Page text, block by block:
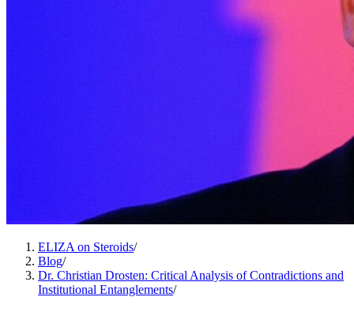
ELIZA on Steroids/
Blog/
Dr. Christian Drosten: Critical Analysis of Contradictions and
Institutional Entanglements/